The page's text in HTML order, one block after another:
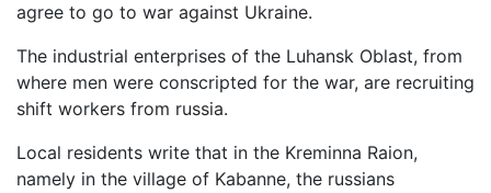
agree to go to war against Ukraine.
The industrial enterprises of the Luhansk Oblast, from
where men were conscripted for the war, are recruiting
shift workers from russia.
Local residents write that in the Kreminna Raion,
namely in the village of Kabanne, the russians